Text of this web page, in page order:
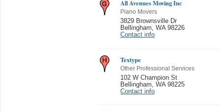
All Avenues Moving Inc
Piano Movers
3829 Brownsville Dr
Bellingham
WA 98226
Contact info
Textype
Other Professional Services
102 W Champion St
Bellingham
WA 98225
Contact info